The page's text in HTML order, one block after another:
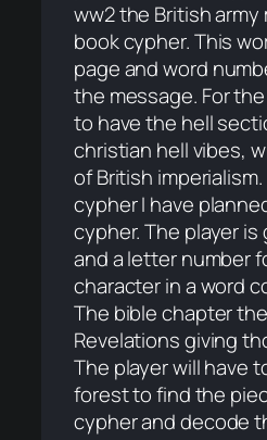
ww2 the British army
book cypher. This
page and word
the message. For
to have the hell
christian hell vibes,
of British
cypher I have
cypher. The player is
and a letter number
character in a word
The bible chapter
Revelations giving
The player will have
forest to find the
cypher and decode